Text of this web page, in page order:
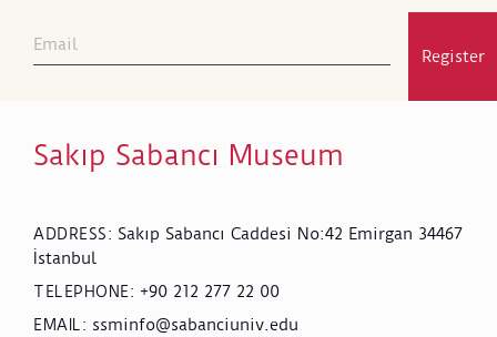
Register
Sakıp Sabancı Museum
ADDRESS: Sakıp Sabancı Caddesi No:42 Emirgan 34467
İstanbul
TELEPHONE: +90 212 277 22 00
EMAIL : ssminfo@sabanciuniv.edu